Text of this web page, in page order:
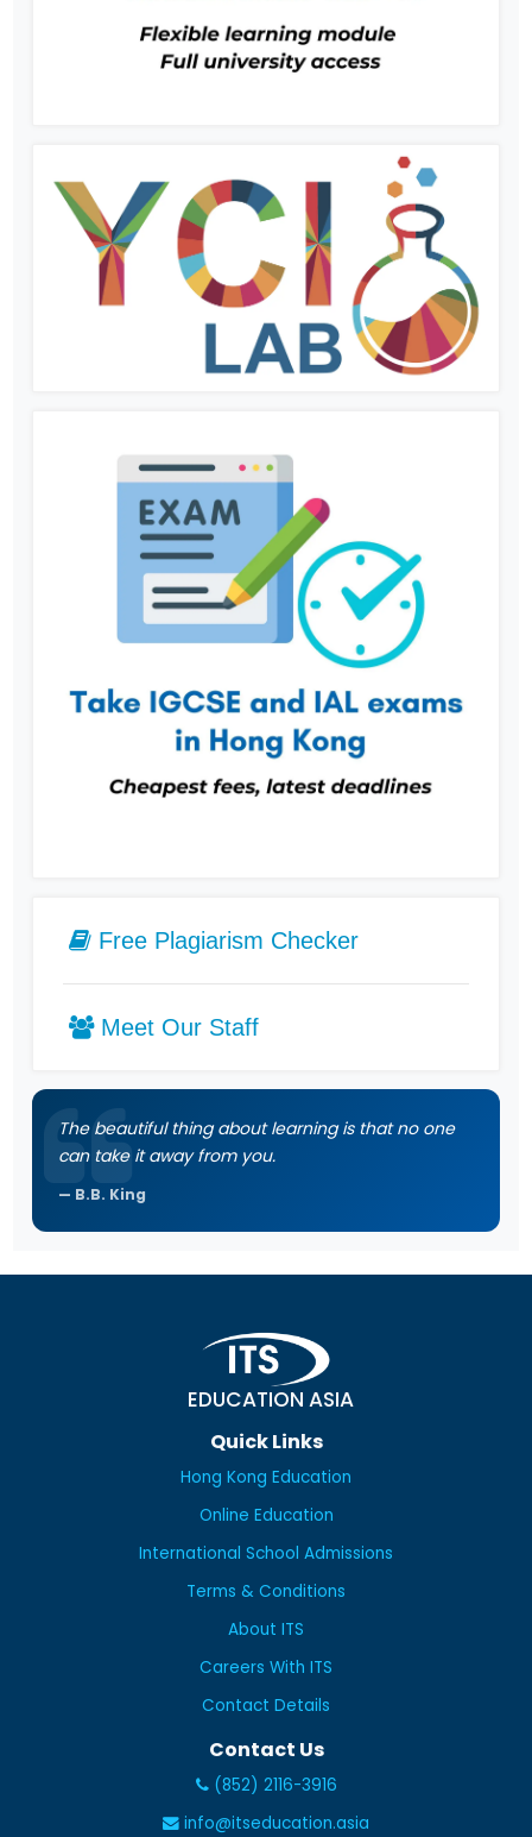
Free Plagiarism Checker
Meet Our Staff
The beautiful thing about learning is that no one
can take it away from you.
B.B. King
EDUCATION ASIA
Quick Links
Hong Kong Education
Online Education
International School Admissions
Terms & Conditions
About ITS
Careers With ITS
Contact Details
Contact Us
(852) 2116-3916
info@itseducation.asia